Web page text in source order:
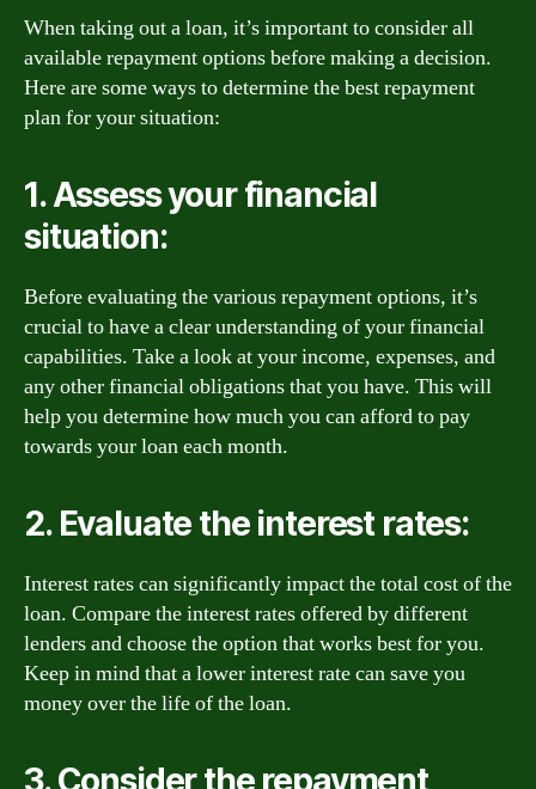
When taking out a loan, it’s important to consider all
available repayment options before making a decision.
Here are some ways to determine the best repayment
plan for your situation:
1. Assess your financial
situation:
Before evaluating the various repayment options, it’s
crucial to have a clear understanding of your financial
capabilities. Take a look at your income, expenses, and
any other financial obligations that you have. This will
help you determine how much you can afford to pay
towards your loan each month.
2. Evaluate the interest rates:
Interest rates can significantly impact the total cost of the
loan. Compare the interest rates offered by different
lenders and choose the option that works best for you.
Keep in mind that a lower interest rate can save you
money over the life of the loan.
3. Consider the repayment